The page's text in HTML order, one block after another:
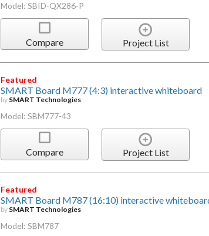
Model: SBID-QX286-P
Compare Project List
Featured
SMART Board M777 (4:3) interactive whiteboard
by SMART Technologies
Model: SBM777-43
Compare Project List
Featured
SMART Board M787 (16:10) interactive
by SMART Technologies
Model: SBM787